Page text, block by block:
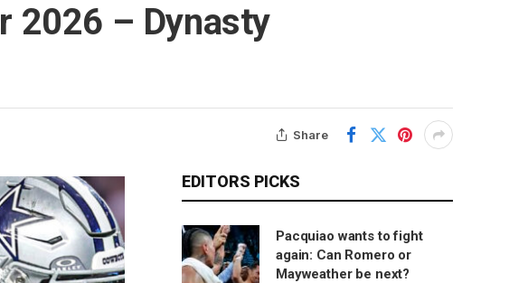
2026 – Dynasty
Share
EDITORS PICKS
Pacquiao wants to fight
again: Can Romero or
Mayweather be next?